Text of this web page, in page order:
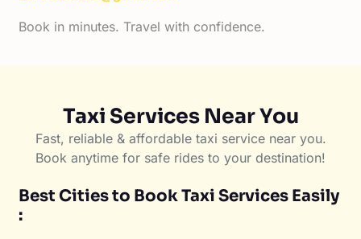
Book in minutes. Travel with confidence.
Taxi Services Near You
Fast, reliable & affordable taxi service near you.
Book anytime for safe rides to your destination!
Best Cities to Book Taxi Services Easily
: